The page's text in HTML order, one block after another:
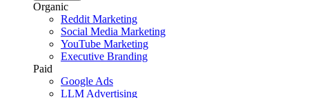
Organic
Reddit Marketing
Social Media Marketing
YouTube Marketing
Executive Branding
Paid
Google Ads
LLM Advertising